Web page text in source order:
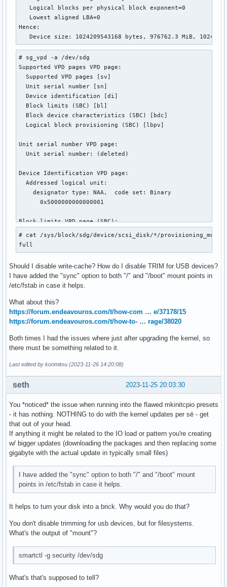
   Logical blocks per physical block exponent=0
   Lowest aligned LBA=0
Hence:
Device size: 1024209543168 bytes, 976762.3 MiB, 1024.21
# sg_vpd -a /dev/sdg
Supported VPD pages VPD page:
  Supported VPD pages [sv]
  Unit serial number [sn]
  Device identification [di]
  Block limits (SBC) [bl]
  Block device characteristics (SBC) [bdc]
  Logical block provisioning (SBC) [lbpv]
Unit serial number VPD page:
  Unit serial number: (deleted)
Device Identification VPD page:
  Addressed logical unit:
    designator type: NAA,  code set: Binary
      0x5000000000000001
Block limits VPD page (SBC):
Maximum compare and write length: 0 blocks [Command not
  Optimal transfer length: 65535 blocks
  Maximum prefetch transfer length: 65535 blocks
  Maximum unmap LBA count: 4194240
  Maximum unmap block descriptor count: 1
  Optimal unmap granularity: 1 blocks
  Unmap granularity alignment valid: false
  Unmap granularity alignment: 0 [invalid]
  Maximum write same length: 0 blocks [not reported]
  Maximum atomic transfer length: 0 blocks [not reported]
Atomic transfer length granularity: 0 [no granularity
Maximum atomic transfer length with atomic boundary: 0
Maximum atomic boundary size: 0 blocks [can only write
Block device characteristics VPD page (SBC):
  Non-rotating medium (e.g. solid state)
  Product type: Not specified
  WABEREQ=0
  WACEREQ=0
  Nominal form factor: 2.5 inch
  ZONED=0
  RBWZ=0
  VBULS=0
  DEPOPULATION_TIME=0 (seconds)
  Unmap command supported (LBPU): 1
  Write same (16) with unmap bit supported (LBPWS): 0
  Logical block provisioning read zeros (LBPRZ): 0
# cat /sys/block/sdg/device/scsi_disk/*/provisioning_mode
full
Should I disable write-cache? How do I disable TRIM for USB devices?
I have added the "sync" option to both "/" and "/boot" mount points in
/etc/fstab in case it helps.
What about this?
https://forum.endeavouros.com/t/how-com … e/37178/15
https://forum.endeavouros.com/t/how-to- … rage/38020
Both times I had the issues where just after upgrading the kernel, so
there must be something related to it.
Last edited by korimitsu (2023-11-26 14:20:08)
2023-11-25 20:03:30
seth
You *noticed* the issue when running into the flawed mkinitcpio presets
- it has nothing. NOTHING to do with the kernel updates per sē - get
that out of your head.
If anything it might be related to the IO load or pattern you're creating
w/ bigger updates (downloading the packages and then replacing some
gigabyte with the actual update in typically small files)
I have added the "sync" option to both "/" and "/boot" mount
points in /etc/fstab in case it helps.
It helps to turn your disk into a brick. Why would you do that?
You don't disable trimming for usb devices, but for filesystems.
What's the output of "mount"?
smartctl -g security /dev/sdg
What's that's supposed to tell?